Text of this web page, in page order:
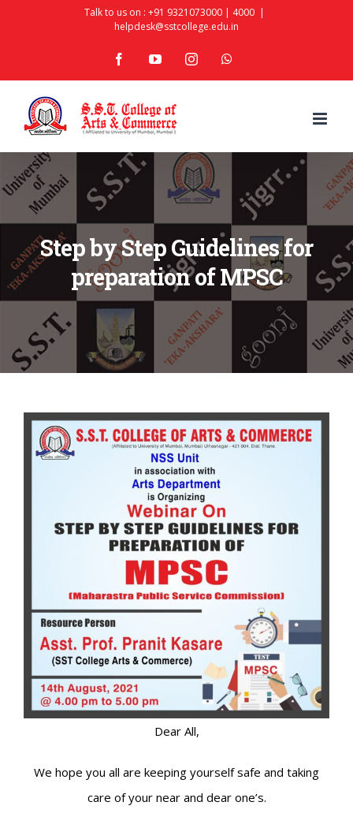
Talk to us on : +91 9321073000| 4000 |
helpdesk@sstcollege.edu.in
facebookyoutubeinstagram
Step by Step Guidelines for
preparation of MPSC
Dear All,
We hope you all are keeping yourself safe and taking
care of your near and dear one’s.